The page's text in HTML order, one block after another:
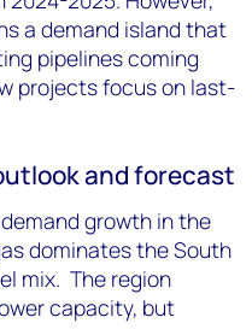
a demand island that
pipelines coming
projects focus on last-
and forecast
growth in the
dominates the South
mix. The region
capacity, but